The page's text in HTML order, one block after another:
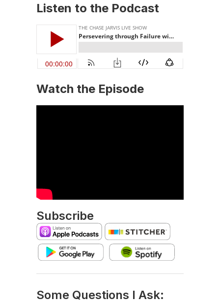
Listen to the Podcast
Watch the Episode
Subscribe
Some Questions I Ask: